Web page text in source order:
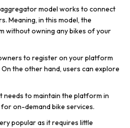
model works to connect
Meaning, in this model, the
without owning any bikes of your
to register on your platform
the other hand, users can explore
needs to maintain the platform in
on-demand bike services.
popular as it requires little